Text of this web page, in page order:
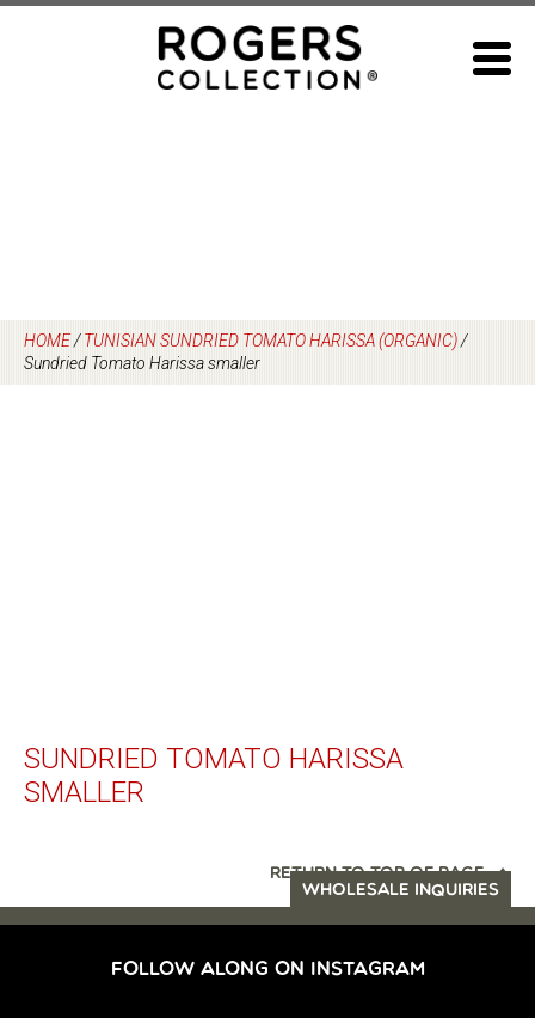
HOME/TUNISIAN SUNDRIED TOMATO HARISSA (ORGANIC)/
Sundried Tomato Harissa smaller
SUNDRIED TOMATO HARISSA
SMALLER
RETURN TO TOP OF PAGE
WHOLESALE INQUIRIES
FOLLOW ALONG ON INSTAGRAM